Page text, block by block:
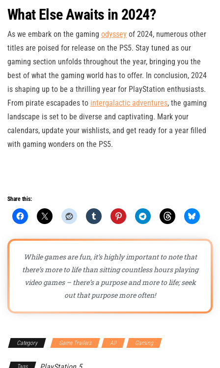
What Else Awaits in 2024?
As we embark on the gaming odyssey of 2024, numerous other
titles are poised for release on the PS5. Stay tuned as our
gaming section unfolds throughout the year, bringing you the
best of what the gaming world has to offer. In conclusion, 2024
is shaping up to be a thrilling year for PlayStation enthusiasts.
From pirate escapades to intergalactic adventures, the gaming
landscape is set to be diverse and captivating. Mark your
calendars, update your wishlists, and get ready for a year filled
with gaming wonders on the PS5.
Share this:
While games are fun, it’s highly important to note that
there’s more to life than sitting countless hours playing
video games – there’s a purpose and more to life; seek
out that purpose more often!
Category Game Trailers All Gaming
Tags